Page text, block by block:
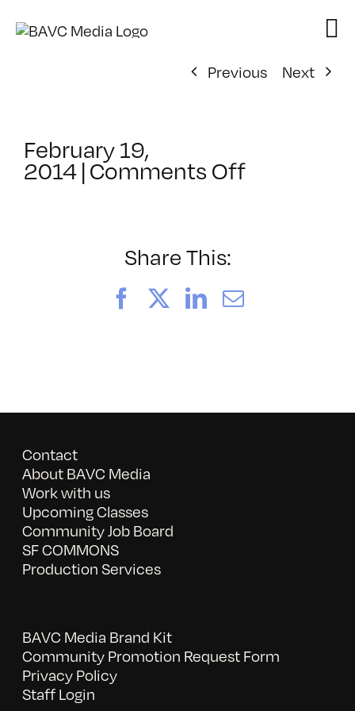
Previous
Next
February 19,
2014|Comments Offon
Share This:
FacebookLinkedIn
Email
Contact
About BAVC Media
Work with us
Upcoming Classes
Community Job Board
SF COMMONS
Production Services
BAVC Media Brand Kit
Community Promotion Request Form
Privacy Policy
Staff Login